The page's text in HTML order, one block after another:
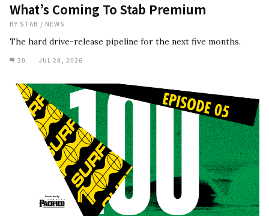
What’s Coming To Stab Premium
BY STAB / NEWS
The hard drive-release pipeline for the next five months.
20 JUL 28, 2026